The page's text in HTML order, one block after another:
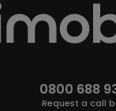
0800 688
Request a call